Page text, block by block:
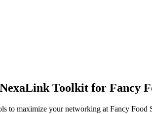
Toolkit for Fancy
to maximize your networking at Fancy Food